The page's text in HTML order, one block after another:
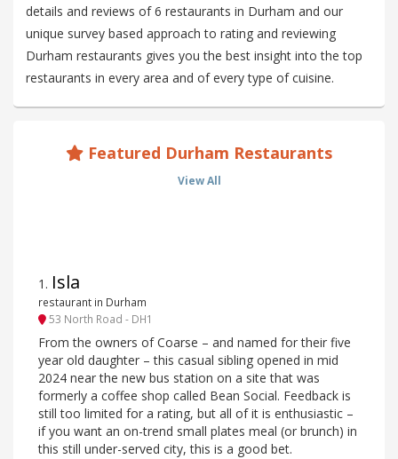
details and reviews of 6 restaurants in Durham and our
unique survey based approach to rating and reviewing
Durham restaurants gives you the best insight into the top
restaurants in every area and of every type of cuisine.
Featured Durham Restaurants
View All
1 . Isla
restaurant in Durham
53 North Road - DH1
From the owners of Coarse – and named for their five
year old daughter – this casual sibling opened in mid
2024 near the new bus station on a site that was
formerly a coffee shop called Bean Social. Feedback is
still too limited for a rating, but all of it is enthusiastic –
if you want an on-trend small plates meal (or brunch) in
this still under-served city, this is a good bet.